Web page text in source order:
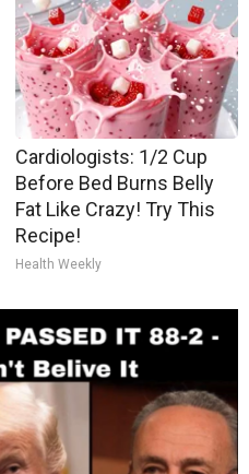
Cardiologists: 1/2 Cup
Before Bed Burns Belly
Fat Like Crazy! Try This
Recipe!
Health Weekly